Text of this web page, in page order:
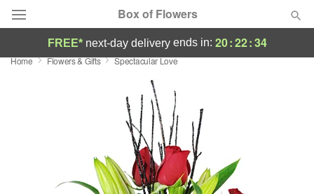
Box of Flowers
Deal of the Day
Featured
Birthday
FREE* next-day deliveryends in: 20:22:33
Home Flowers & Gifts Spectacular Love